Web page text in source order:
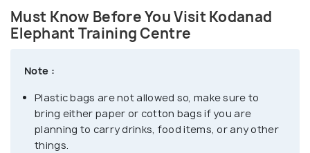
adjoining forest regions. However, since the ban on
elephant capturing was enforced in the 1970s,
Kodanad now primarily serves as a rescue and
training center for stranded adult and baby
opportunity to witness the feeding and bathing of
elephants, watch baby elephants during their early
training years, and enjoy elephant rides.
Must Know Before You Visit Kodanad
Elephant Training Centre
Note :
Plastic bags are not allowed so, make sure to
bring either paper or cotton bags if you are
planning to carry drinks, food items, or any other
things.